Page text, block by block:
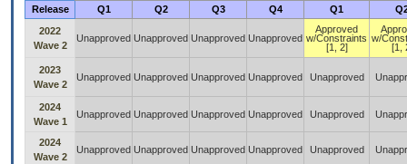
Release
Q1 Q2 Q3 Q4 Q1
2022
Wave 2
Unapproved Unapproved Unapproved Unapproved
Approved
w/Constraints
[1, 2]
w/
[1,
2023
Wave 2
Unapproved Unapproved Unapproved Unapproved Unapproved
2024
Wave 1
Unapproved Unapproved Unapproved Unapproved Unapproved
2024
Wave 2
Unapproved Unapproved Unapproved Unapproved Unapproved